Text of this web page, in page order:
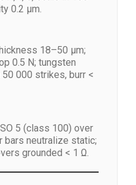
0.2 µm.
18–50 µm;
0.5 N; tungsten
000 strikes, burr <
5 (class 100) over
bars neutralize static;
grounded < 1 Ω.